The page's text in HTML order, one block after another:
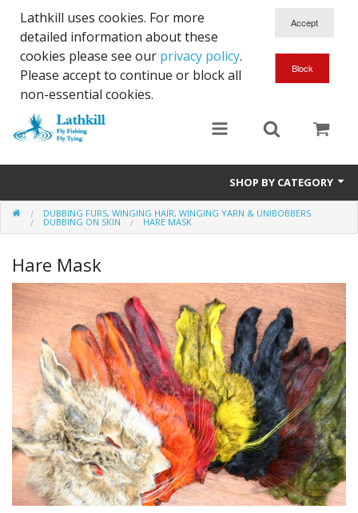
Lathkill uses cookies. For more
detailed information about these
cookies please see our privacy policy.
Please accept to continue or block all
non-essential cookies.
SHOP BY CATEGORY
Chenille, Braid, Dubbed Body,Body Yarn,Chadwick's 477 sub.
Finishes And Treatments
Body Materials
DVD's
Leaders, Loops and Lines
Thread And Floss
Lead, Wires, Mylar & Tinsel
Feathers, Classic & Salmon
DUBBING FURS, WINGING HAIR, WINGING YARN & UNIBOBBERS
DUBBING ON SKIN HARE MASK
Hare Mask